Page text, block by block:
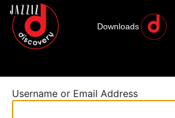
Downloads
Username or Email Address